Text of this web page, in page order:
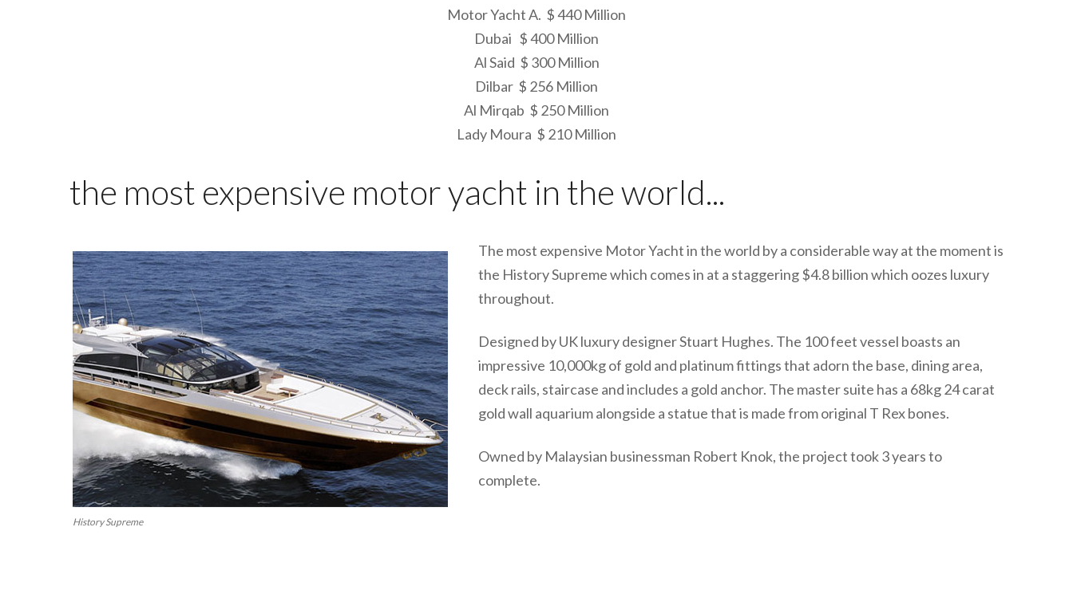
Motor Yacht A. $ 440 Million
Dubai $ 400 Million
Al Said $ 300 Million
Dilbar $ 256 Million
Al Mirqab $ 250 Million
Lady Moura $ 210 Million
the most expensive motor yacht in the world...
History Supreme
The most expensive Motor Yacht in the world by a considerable way at the moment is
the History Supreme which comes in at a staggering $4.8 billion which oozes luxury
throughout.
Designed by UK luxury designer Stuart Hughes. The 100 feet vessel boasts an
impressive 10,000kg of gold and platinum fittings that adorn the base, dining area,
deck rails, staircase and includes a gold anchor. The master suite has a 68kg 24 carat
gold wall aquarium alongside a statue that is made from original T Rex bones.
Owned by Malaysian businessman Robert Knok, the project took 3 years to
complete.